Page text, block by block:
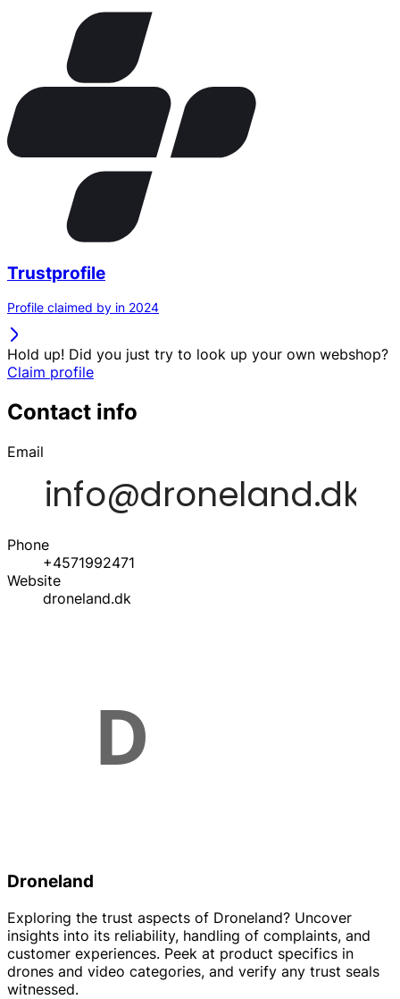
Trustprofile
Profile claimed by in 2024
Hold up! Did you just try to look up your own webshop?
Claim profile
Contact info
Email
Phone
+4571992471
Website
droneland.dk
Droneland
Exploring the trust aspects of Droneland? Uncover
insights into its reliability, handling of complaints, and
customer experiences. Peek at product specifics in
drones and video categories, and verify any trust seals
witnessed.